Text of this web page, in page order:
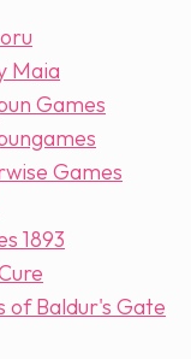
Maia
Games
Games
1893
of Baldur's Gate